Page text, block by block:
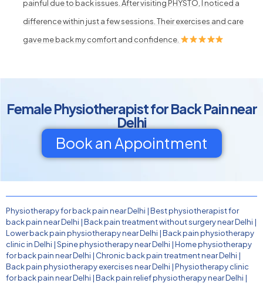
painful due to back issues. After visiting PHYSTO, I noticed a
difference within just a few sessions. Their exercises and care
gave me back my comfort and confidence.
Female Physiotherapist for Back Pain near
Delhi
Book an Appointment
Physiotherapy for back pain near Delhi |Best physiotherapist for
back pain near Delhi |Back pain treatment without surgery near Delhi |
Lower back pain physiotherapy near Delhi |Back pain physiotherapy
clinic in Delhi |Spine physiotherapy near Delhi |Home physiotherapy
for back pain near Delhi | Chronic back pain treatment near Delhi |
Back pain physiotherapy exercises near Delhi |Physiotherapy clinic
for back pain near Delhi |Back pain relief physiotherapy near Delhi |